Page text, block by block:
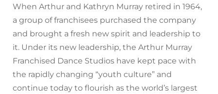
When Arthur and Kathryn Murray retired in 1964,
a group of franchisees purchased the company
and brought a fresh new spirit and leadership to
it. Under its new leadership, the Arthur Murray
Franchised Dance Studios have kept pace with
the rapidly changing “youth culture” and
continue today to flourish as the world’s largest